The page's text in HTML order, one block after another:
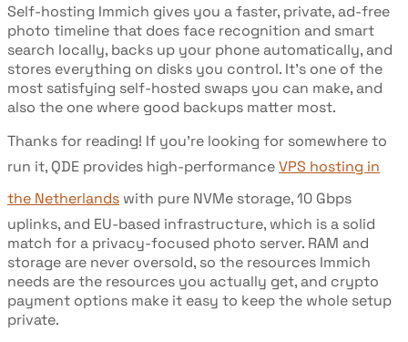
Self-hosting Immich gives you a faster, private, ad-free
photo timeline that does face recognition and smart
search locally, backs up your phone automatically, and
stores everything on disks you control. It's one of the
most satisfying self-hosted swaps you can make, and
also the one where good backups matter most.
Thanks for reading! If you're looking for somewhere to
run it, QDE provides high-performanceVPS hosting in
the Netherlands with pure NVMe storage, 10 Gbps
uplinks, and EU-based infrastructure, which is a solid
match for a privacy-focused photo server. RAM and
storage are never oversold, so the resources Immich
needs are the resources you actually get, and crypto
payment options make it easy to keep the whole setup
private.